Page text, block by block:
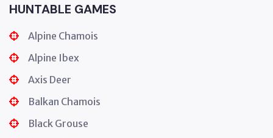
HUNTABLE GAMES
Alpine Chamois
Alpine Ibex
Axis Deer
Balkan Chamois
Black Grouse